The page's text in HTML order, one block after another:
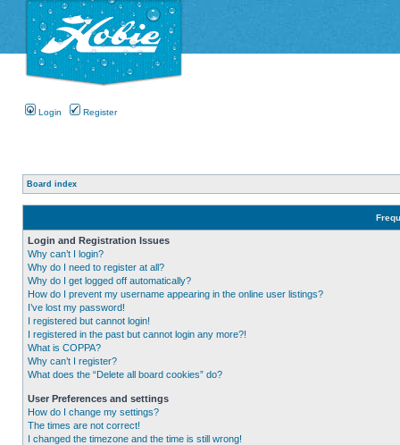
Login Register
Board index
Login and Registration Issues
Why can’t I login?
Why do I need to register at all?
Why do I get logged off automatically?
How do I prevent my username appearing in the online user listings?
I’ve lost my password!
I registered but cannot login!
I registered in the past but cannot login any more?!
What is COPPA?
Why can’t I register?
What does the “Delete all board cookies” do?
User Preferences and settings
How do I change my settings?
The times are not correct!
I changed the timezone and the time is still wrong!